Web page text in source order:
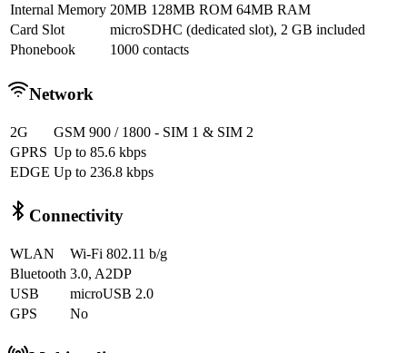
Internal Memory 20MB 128MB ROM 64MB RAM
Card Slot
microSDHC (dedicated slot), 2 GB included
Phonebook
1000 contacts
Network
2G
GSM 900 / 1800 - SIM 1 & SIM 2
GPRS Up to 85.6 kbps
EDGE Up to 236.8 kbps
Connectivity
WLAN
Wi-Fi 802.11 b/g
Bluetooth 3.0, A2DP
USB
microUSB 2.0
GPS
No